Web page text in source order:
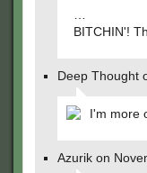
BITCHIN'!
Deep Thought
I'm more
Azurik on